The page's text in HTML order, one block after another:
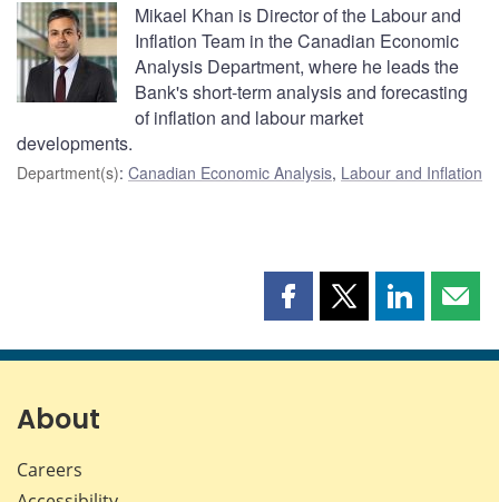
Mikael Khan is Director of the Labour and
Inflation Team in the Canadian Economic
Analysis Department, where he leads the
Bank's short-term analysis and forecasting
of inflation and labour market
developments.
Department(s): Canadian Economic Analysis, Labour and Inflation
Share
page
Share
page
Share
page page
About
Careers